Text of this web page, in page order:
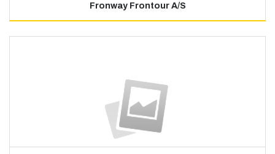
Fronway Frontour A/S